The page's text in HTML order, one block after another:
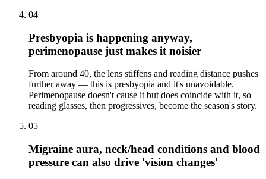
04
Presbyopia is happening anyway,
perimenopause just makes it noisier
From around 40, the lens stiffens and reading distance pushes
further away — this is presbyopia and it's unavoidable.
Perimenopause doesn't cause it but does coincide with it, so
reading glasses, then progressives, become the season's story.
05
Migraine aura, neck/head conditions and blood
pressure can also drive 'vision changes'